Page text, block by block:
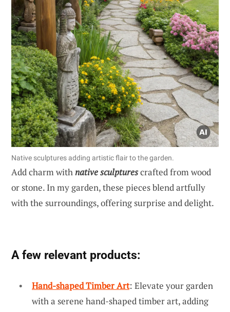
Native sculptures adding artistic flair to the garden.
Add charm withnative sculpturescrafted from wood
or stone. In my garden, these pieces blend artfully
with the surroundings, offering surprise and delight.
A few relevant products:
Hand-shaped Timber Art: Elevate your garden
with a serene hand-shaped timber art, adding